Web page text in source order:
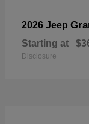
2026 Jeep
Starting at
Disclosure